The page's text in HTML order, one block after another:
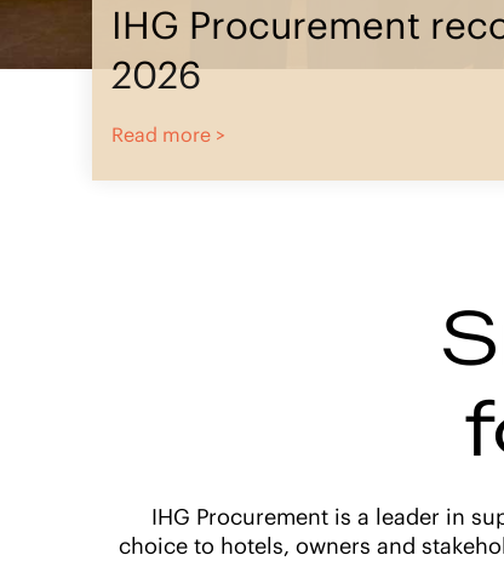
IHG Procurement
recognized at ISM
World 2026
Read more >
IHG
IHG Procurement is a leader in
choice to hotels, owners and